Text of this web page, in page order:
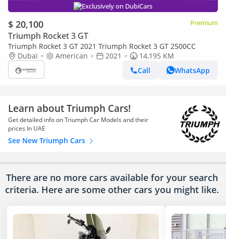
Exclusively on DubiCars
$ 20,100 Premium
Triumph Rocket 3 GT
Triumph Rocket 3 GT 2021 Triumph Rocket 3 GT 2500CC
Dubai
American 2021
14,195 KM
Call
WhatsApp
Learn about Triumph Cars!
Get detailed info on Triumph Car Models and their
prices In UAE
See New Triumph Cars
There are no more cars available for your search
criteria. Here are some other cars you might like.